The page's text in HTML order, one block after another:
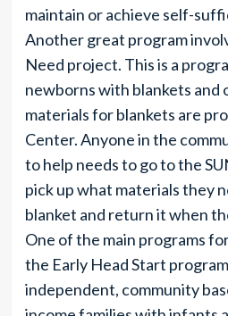
maintain or achieve self-
Another great program
Need project. This is a
newborns with blankets and
materials for blankets are
Center. Anyone in the
to help needs to go to the
pick up what materials they
blanket and return it when
One of the main programs
the Early Head Start
independent, community